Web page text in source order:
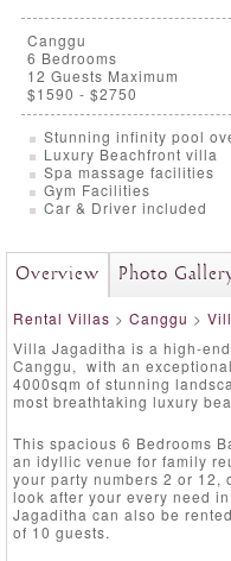
Canggu
6 Bedrooms
12 Guests Maximum
$1590 - $2750
Stunning infinity pool
Luxury Beachfront villa
Spa massage facilities
Gym Facilities
Car & Driver included
Overview Photo
Rental Villas > Canggu >
Villa Jagaditha is a high-
Canggu, with an
4000sqm of stunning
most breathtaking luxury
This spacious 6 Bedrooms
an idyllic venue for family
your party numbers 2 or 12,
look after your every need
Jagaditha can also be
of 10 guests.